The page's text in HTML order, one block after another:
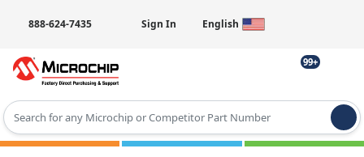
888-624-7435 Sign In English
99+
Type 2 or more characters for results.